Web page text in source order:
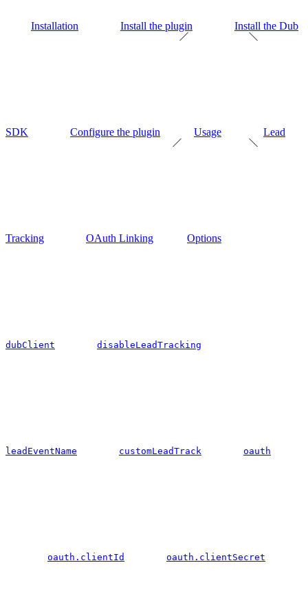
Installation Install the plugin Install the Dub
SDK Configure the plugin Usage Lead
Tracking OAuth Linking Options
dubClient disableLeadTracking
leadEventName customLeadTrack oauth
oauth.clientId oauth.clientSecret